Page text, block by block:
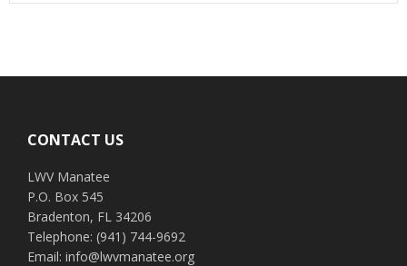
CONTACT US
LWV Manatee
P.O. Box 545
Bradenton, FL 34206
Telephone: (941) 744-9692
Email: info@lwvmanatee.org